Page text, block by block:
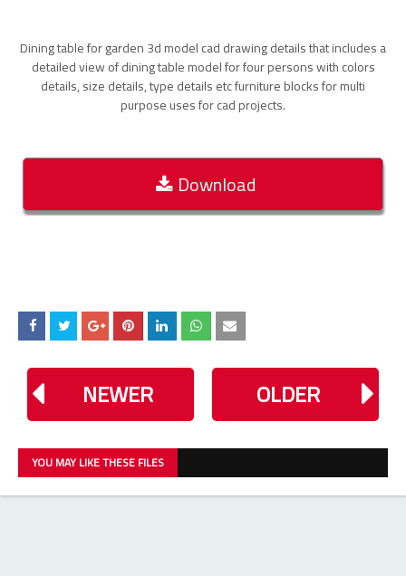
Dining table for garden 3d model cad drawing details that includes a
detailed view of dining table model for four persons with colors
details, size details, type details etc furniture blocks for multi
purpose uses for cad projects.
Download
NEWER OLDER
YOU MAY LIKE THESE FILES